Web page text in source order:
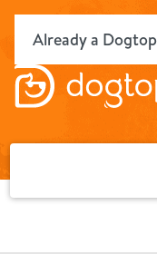
contentAlready a